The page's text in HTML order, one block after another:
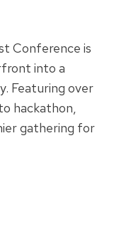
Conference is
into a
Featuring over
hackathon,
gathering for